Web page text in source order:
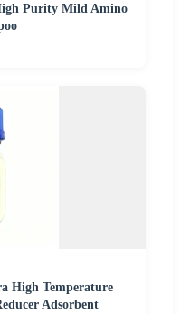
Purity Mild Amino
High Temperature
Adsorbent